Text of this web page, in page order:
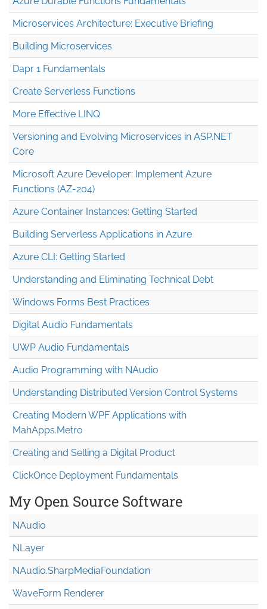
Microservices Architecture: Executive Briefing
Building Microservices
Dapr 1 Fundamentals
Create Serverless Functions
More Effective LINQ
Versioning and Evolving Microservices in ASP.NET
Core
Microsoft Azure Developer: Implement Azure
Functions (AZ-204)
Azure Container Instances: Getting Started
Building Serverless Applications in Azure
Azure CLI: Getting Started
Understanding and Eliminating Technical Debt
Windows Forms Best Practices
Digital Audio Fundamentals
UWP Audio Fundamentals
Audio Programming with NAudio
Understanding Distributed Version Control Systems
Creating Modern WPF Applications with
MahApps.Metro
Creating and Selling a Digital Product
ClickOnce Deployment Fundamentals
My Open Source Software
NAudio
NLayer
NAudio.SharpMediaFoundation
WaveForm Renderer